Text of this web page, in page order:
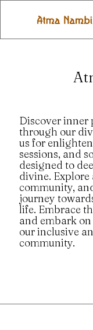
Discover inner
through our
us for
sessions, and
designed to
divine.
community,
journey
life. Embrace
and embark
our inclusive
community.